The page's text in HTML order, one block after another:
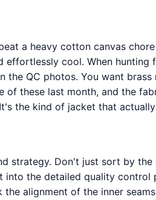
a heavy cotton canvas
cool. When hunting
the QC photos. You want
of these last month, and the
the kind of jacket that
strategy. Don't just sort by
into the detailed quality control
alignment of the inner